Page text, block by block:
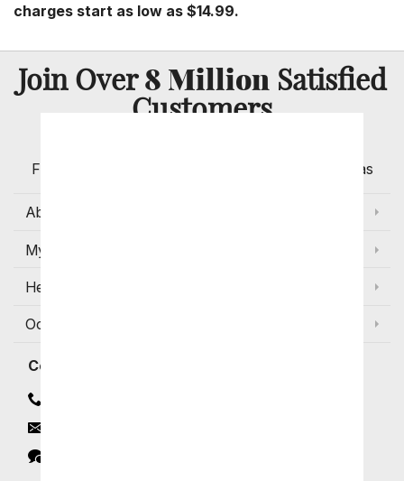
charges start as low as $14.99.
Join Over8 Million Satisfied
Customers
Flowers Available for Delivery Today in Select Areas
About Us
My Account
Help
Occasions and Discounts
Contact